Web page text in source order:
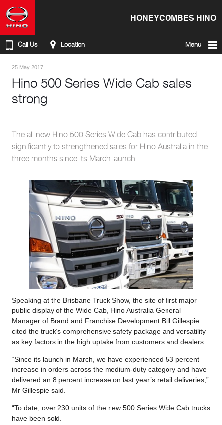
HONEYCOMBES HINO
Call Us Location Menu
25 May 2017
Hino 500 Series Wide Cab sales
strong
The all new Hino 500 Series Wide Cab has contributed
significantly to strengthened sales for Hino Australia in the
three months since its March launch.
Speaking at the Brisbane Truck Show, the site of first major
public display of the Wide Cab, Hino Australia General
Manager of Brand and Franchise Development Bill Gillespie
cited the truck’s comprehensive safety package and versatility
as key factors in the high uptake from customers and dealers.
“Since its launch in March, we have experienced 53 percent
increase in orders across the medium-duty category and have
delivered an 8 percent increase on last year’s retail deliveries,”
Mr Gillespie said.
“To date, over 230 units of the new 500 Series Wide Cab trucks
have been sold.